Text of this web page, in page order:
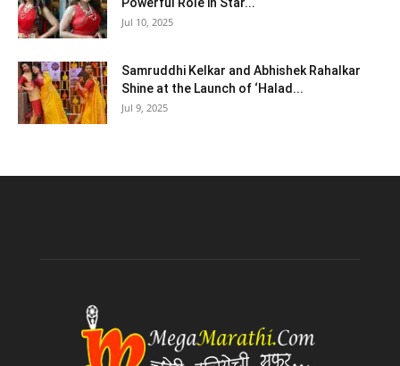
Jul 10, 2025
Samruddhi Kelkar and Abhishek Rahalkar
Shine at the Launch of ‘Halad...
Jul 9, 2025